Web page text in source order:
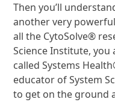
Then you’ll
another very
all the CytoSolve®
Science Institute, you
called Systems
educator of System
to get on the ground